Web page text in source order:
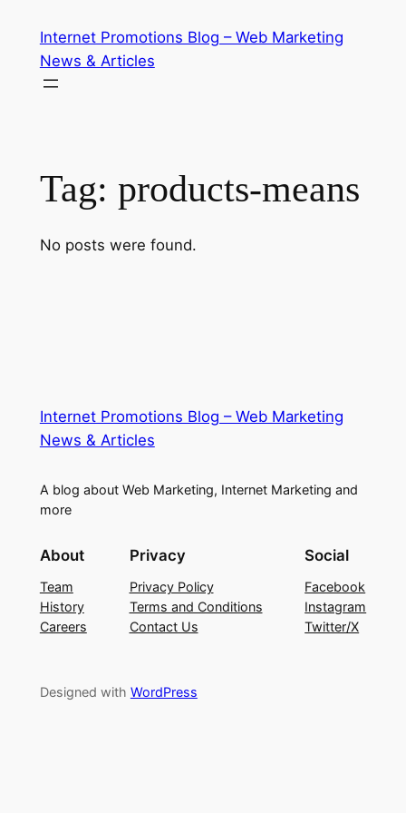
content
Internet Promotions Blog – Web Marketing
News & Articles
Tag: products-means
No posts were found.
Internet Promotions Blog – Web Marketing
News & Articles
A blog about Web Marketing, Internet Marketing and
more
About
Team
History
Careers
Privacy
Privacy Policy
Terms and Conditions
Contact Us
Social
Facebook
Instagram
Twitter/X
Designed with WordPress